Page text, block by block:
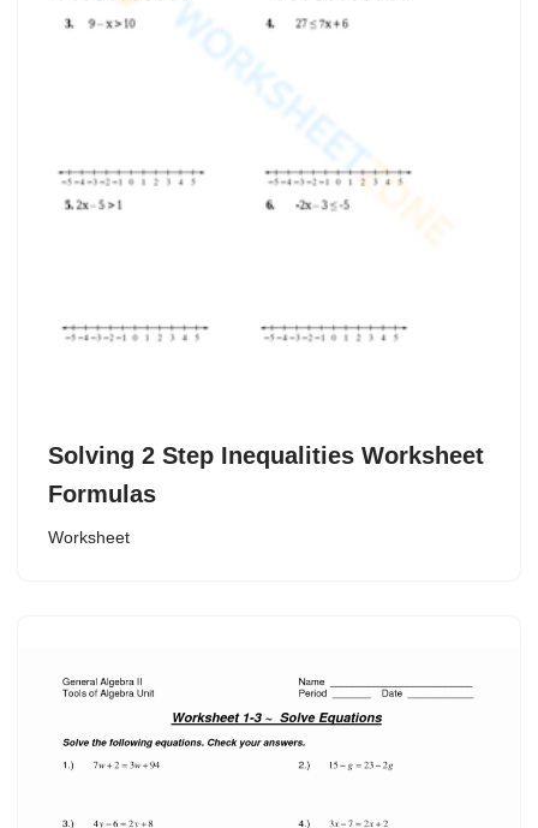
Solving 2 Step Inequalities Worksheet
Formulas
Worksheet